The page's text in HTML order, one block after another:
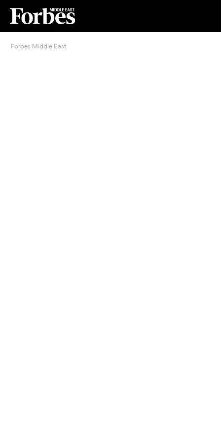
Forbes Middle East